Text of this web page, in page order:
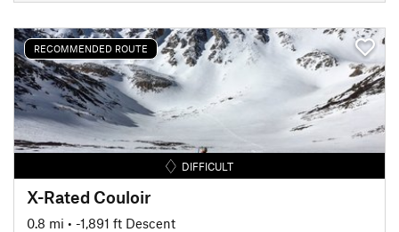
RECOMMENDED ROUTE
DIFFICULT
X-Rated Couloir
0.8 mi • -1,891 ft Descent